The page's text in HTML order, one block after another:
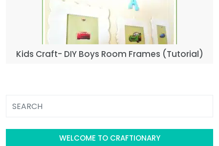
Kids Craft- DIY Boys Room Frames (Tutorial)
WELCOME TO CRAFTIONARY